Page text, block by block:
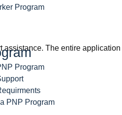
Program
Program
PNP Program
assistance. The entire